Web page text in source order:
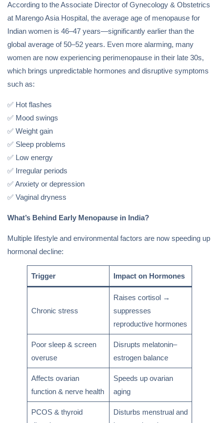
According to the Associate Director of Gynecology & Obstetrics
at Marengo Asia Hospital, the average age of menopause for
Indian women is 46–47 years—significantly earlier than the
global average of 50–52 years. Even more alarming, many
women are now experiencing perimenopause in their late 30s,
which brings unpredictable hormones and disruptive symptoms
such as:
✅ Hot flashes
✅ Mood swings
✅ Weight gain
✅ Sleep problems
✅ Low energy
✅ Irregular periods
✅ Anxiety or depression
✅ Vaginal dryness
What’s Behind Early Menopause in India?
Multiple lifestyle and environmental factors are now speeding up
hormonal decline:
Trigger Impact on Hormones
Chronic stress
Raises cortisol →
suppresses
reproductive hormones
Poor sleep & screen
overuse
Disrupts melatonin–
estrogen balance
Affects ovarian
function & nerve health
Speeds up ovarian
aging
PCOS & thyroid
Disturbs menstrual and